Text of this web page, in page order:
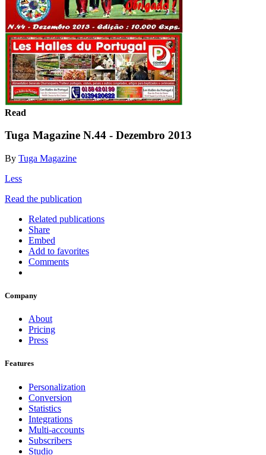
Read
Tuga Magazine N.44 - Dezembro 2013
By Tuga Magazine
Less
Read the publication
Related publications
Share
Embed
Add to favorites
Comments
Company
About
Pricing
Press
Features
Personalization
Conversion
Statistics
Integrations
Multi-accounts
Subscribers
Studio